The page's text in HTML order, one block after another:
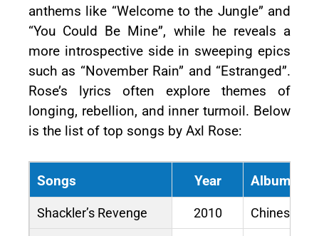
anthems like “Welcome to the Jungle” and
“You Could Be Mine”, while he reveals a
more introspective side in sweeping epics
such as “November Rain” and “Estranged”.
Rose’s lyrics often explore themes of
longing, rebellion, and inner turmoil. Below
is the list of top songs by Axl Rose:
Songs Year Album /
Shackler’s Revenge 2010 Chinese